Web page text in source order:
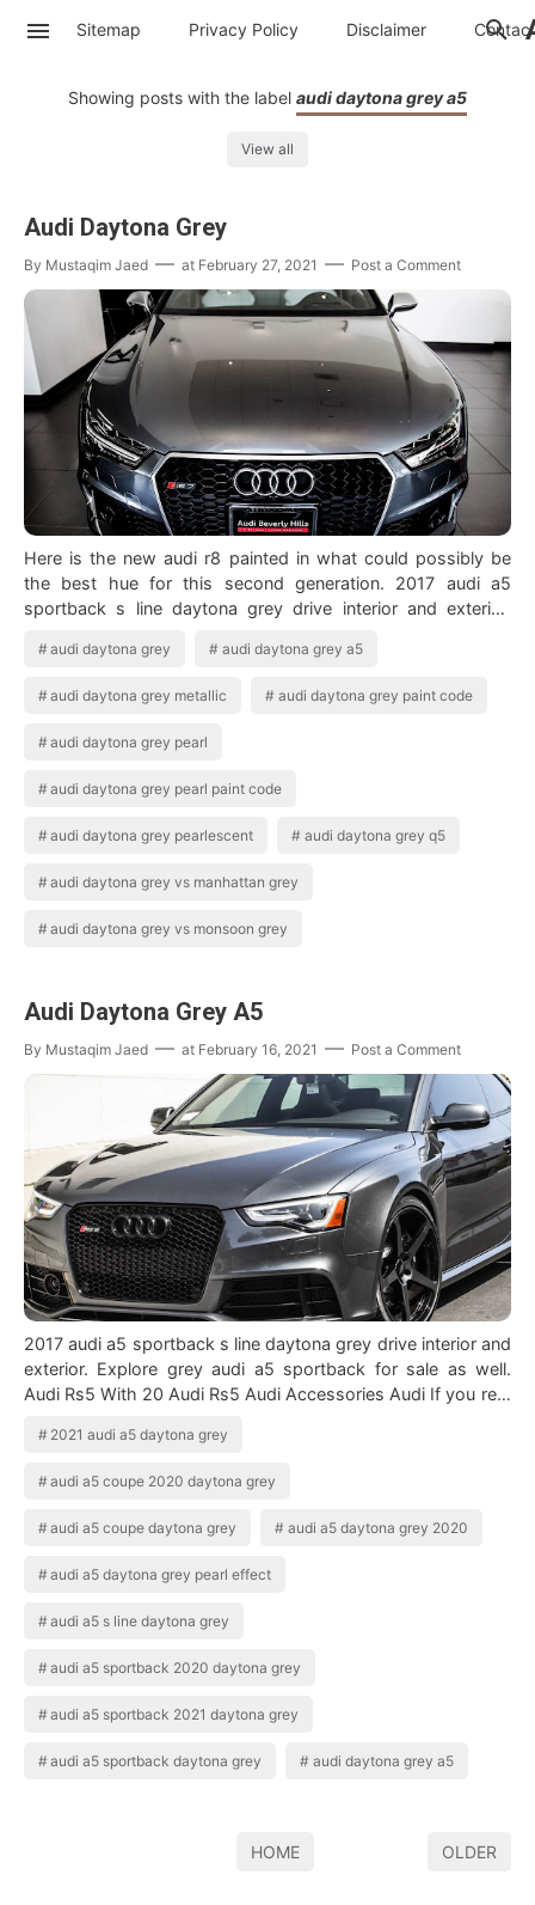
Sitemap Privacy Policy Disclaimer Contac
Showing posts with the label audi daytona grey a5
View all
Audi Daytona Grey
By Mustaqim Jaed at February 27, 2021 Post a Comment
Here is the new audi r8 painted in what could possibly be
the best hue for this second generation. 2017 audi a5
sportback s line daytona grey drive interior and exterior.
audi daytona grey audi daytona grey a5
audi daytona grey metallic audi daytona grey paint code
audi daytona grey pearl
audi daytona grey pearl paint code
audi daytona grey pearlescent audi daytona grey q5
audi daytona grey vs manhattan grey
audi daytona grey vs monsoon grey
Audi Daytona Grey A5
By Mustaqim Jaed at February 16, 2021 Post a Comment
2017 audi a5 sportback s line daytona grey drive interior and
exterior. Explore grey audi a5 sportback for sale as well.
Audi Rs5 With 20 Audi Rs5 Audi Accessories Audi If you re a
2021 audi a5 daytona grey
audi a5 coupe 2020 daytona grey
audi a5 coupe daytona grey audi a5 daytona grey 2020
audi a5 daytona grey pearl effect
audi a5 s line daytona grey
audi a5 sportback 2020 daytona grey
audi a5 sportback 2021 daytona grey
audi a5 sportback daytona grey audi daytona grey a5
HOME OLDER